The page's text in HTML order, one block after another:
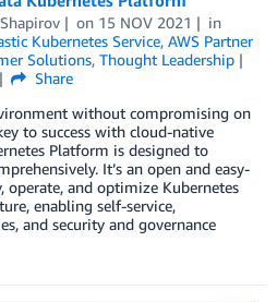
on 15 NOV 2021
in
Kubernetes Service, AWS Partner
Solutions, Thought Leadership
Share
without compromising on
to success with cloud-native
Platform is designed to
It’s an open and easy-
and optimize Kubernetes
enabling self-service,
and security and governance